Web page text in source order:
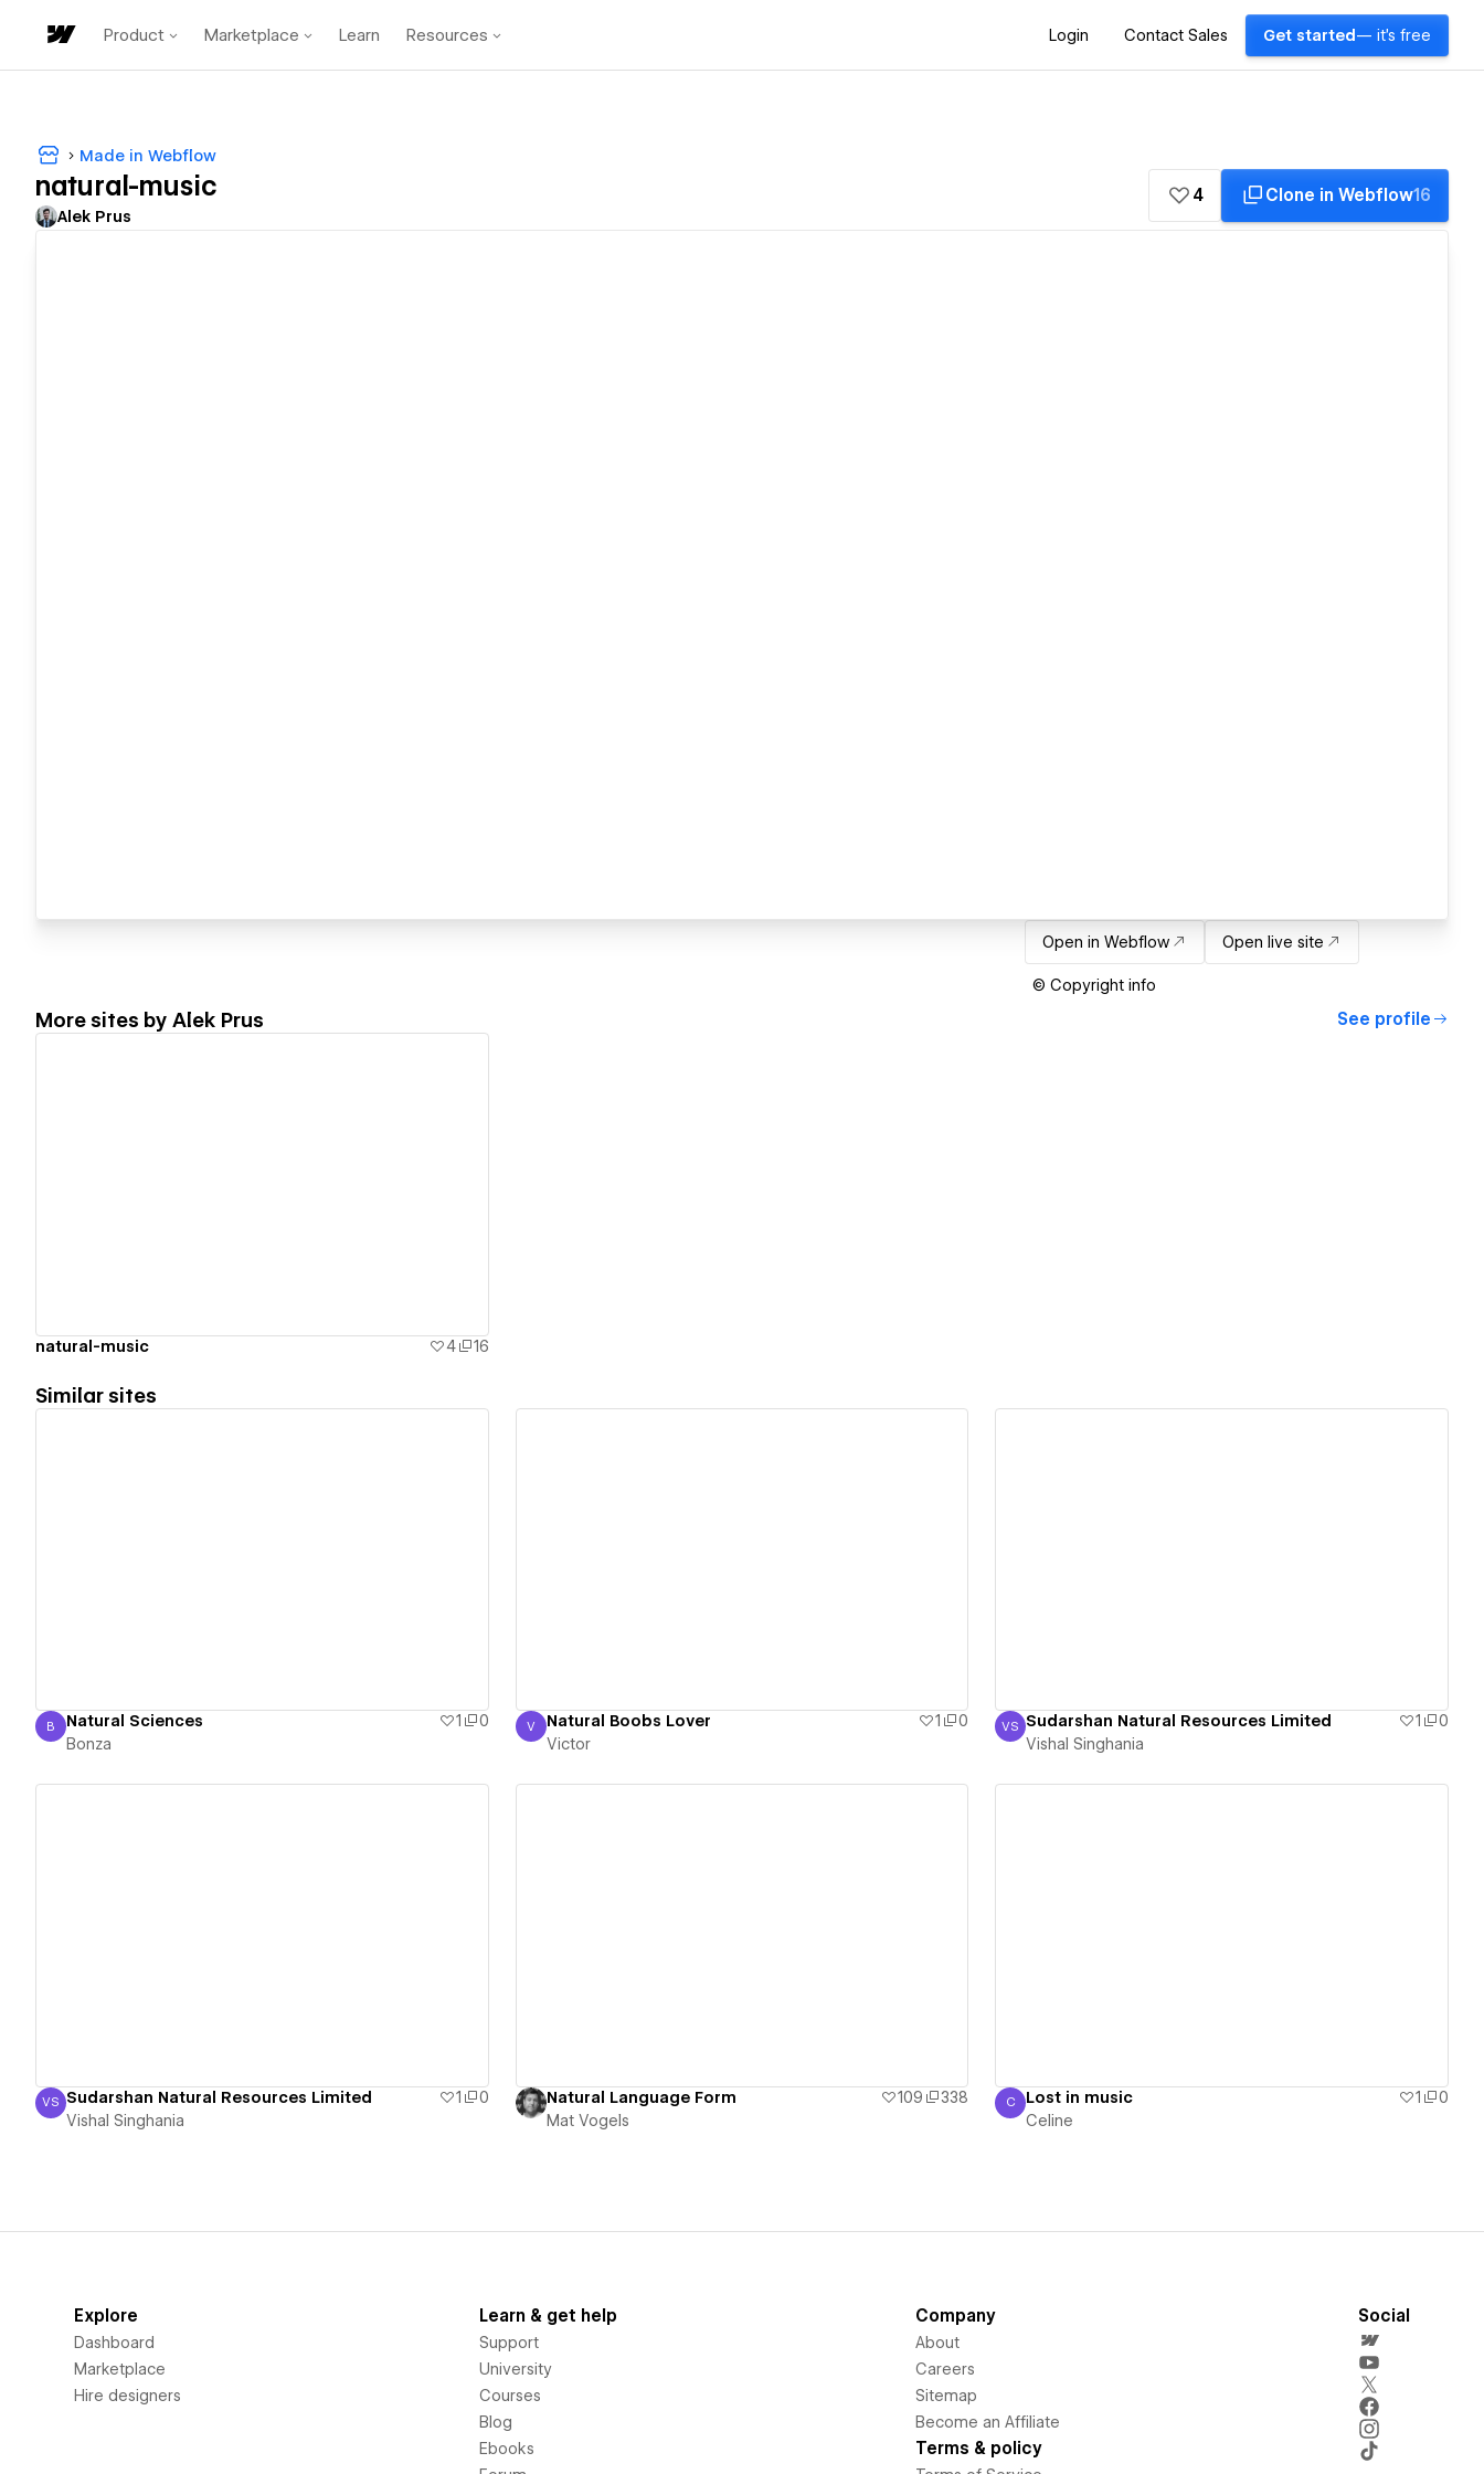
Product Marketplace Learn Resources Login Contact Sales Get started — it's free
Made in Webflow
natural-music
Alek Prus
4 Clone in Webflow16
Open in Webflow Open live site
© Copyright info
More sites by Alek Prus See profile
natural-music 4 16
Similar sites
Bonza
B Natural Sciences 1
0
Bonza
Victor
V Natural Boobs Lover 1
0
Victor
Vishal Singhania
VS Sudarshan Natural Resources Limited 1
0
Vishal Singhania
Vishal Singhania
VS Sudarshan Natural Resources Limited 1
0
Vishal Singhania
Natural Language Form 109
338
Mat Vogels
Celine
C Lost in music 1
0
Celine
Explore
Dashboard
Marketplace
Hire designers
Learn & get help
Support
University
Courses
Blog
Ebooks
Company
About
Careers
Sitemap
Become an Affiliate
Terms & policy
Social